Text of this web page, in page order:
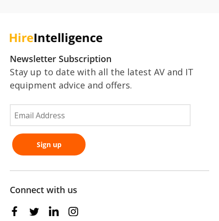
Newsletter Subscription
Stay up to date with all the latest AV and IT
equipment advice and offers.
Connect with us